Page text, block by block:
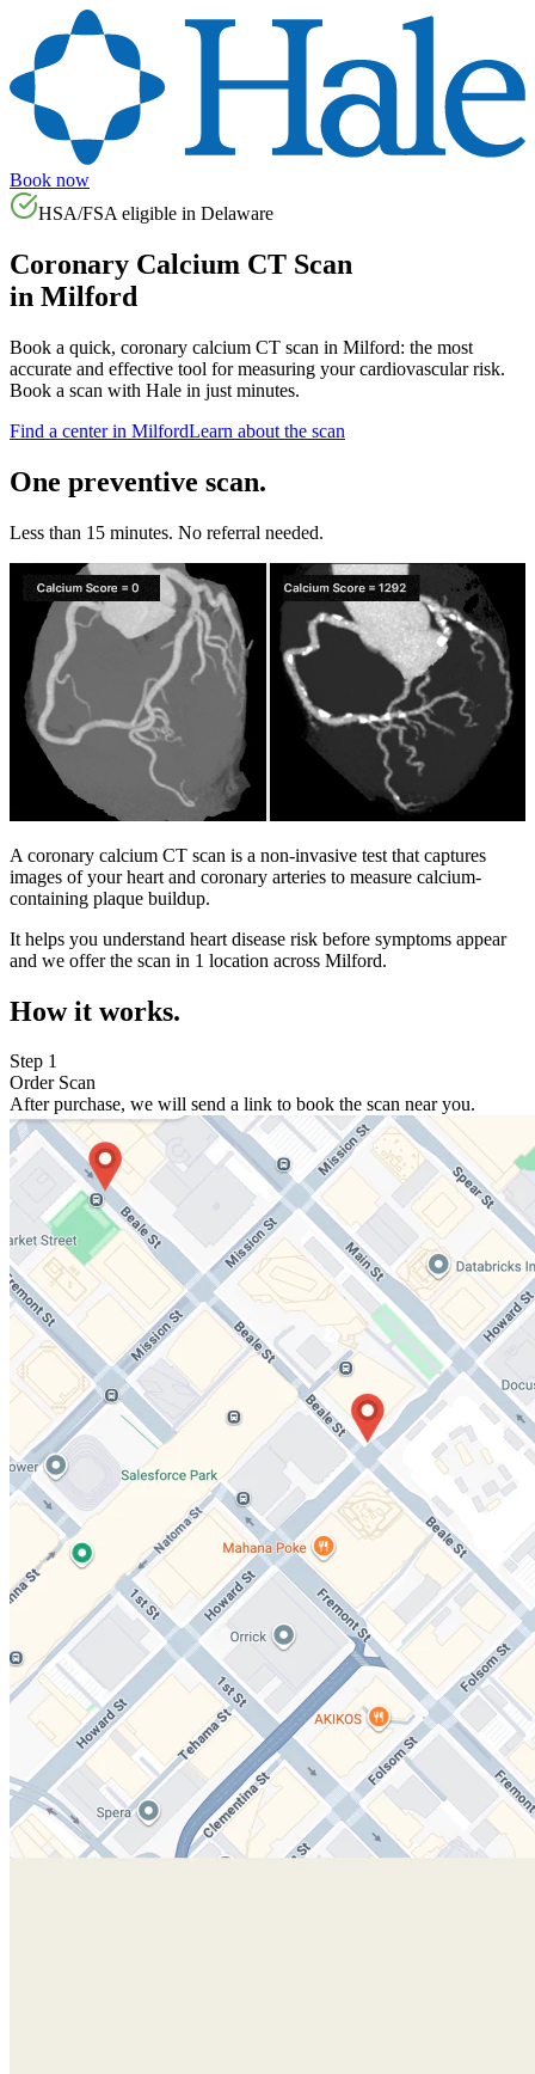
Book now
HSA/FSA eligible in Delaware
Coronary Calcium CT Scan
in Milford
Book a quick, coronary calcium CT scan in Milford: the most
accurate and effective tool for measuring your cardiovascular risk.
Book a scan with Hale in just minutes.
Find a center in MilfordLearn about the scan
One preventive scan.
Less than 15 minutes. No referral needed.
A coronary calcium CT scan is a non-invasive test that captures
images of your heart and coronary arteries to measure calcium-
containing plaque buildup.
It helps you understand heart disease risk before symptoms appear
and we offer the scan in 1 location across Milford.
How it works.
Step 1
Order Scan
After purchase, we will send a link to book the scan near you.